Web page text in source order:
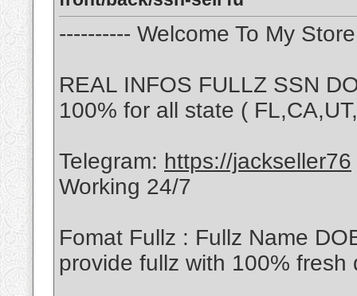
---------- Welcome To My
REAL INFOS FULLZ SSN
100% for all state (
Telegram: https://jackseller76
Working 24/7
Fomat Fullz : Fullz Name
provide fullz with 100%